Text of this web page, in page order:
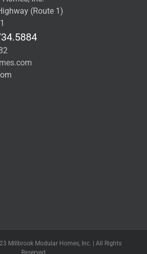
(Route 1)
Millbrook Modular Homes, Inc. | All Rights
Reserved